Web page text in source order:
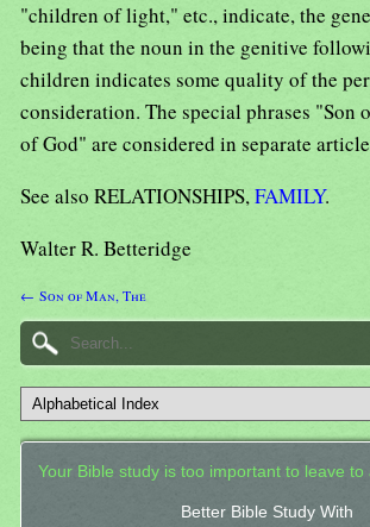
"children of light," etc., indicate, the
being that the noun in the genitive
children indicates some quality of the
consideration. The special phrases "Son
of God" are considered in separate
See also RELATIONSHIPS,FAMILY.
Walter R. Betteridge
← Son of Man, The
Your Bible study is too important to leave to
Better Bible Study With